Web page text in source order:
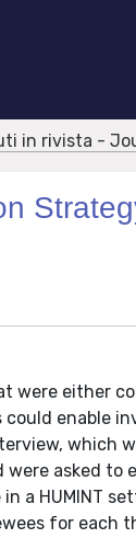
in rivista -
were either
enable
which
asked
a HUMINT
for each